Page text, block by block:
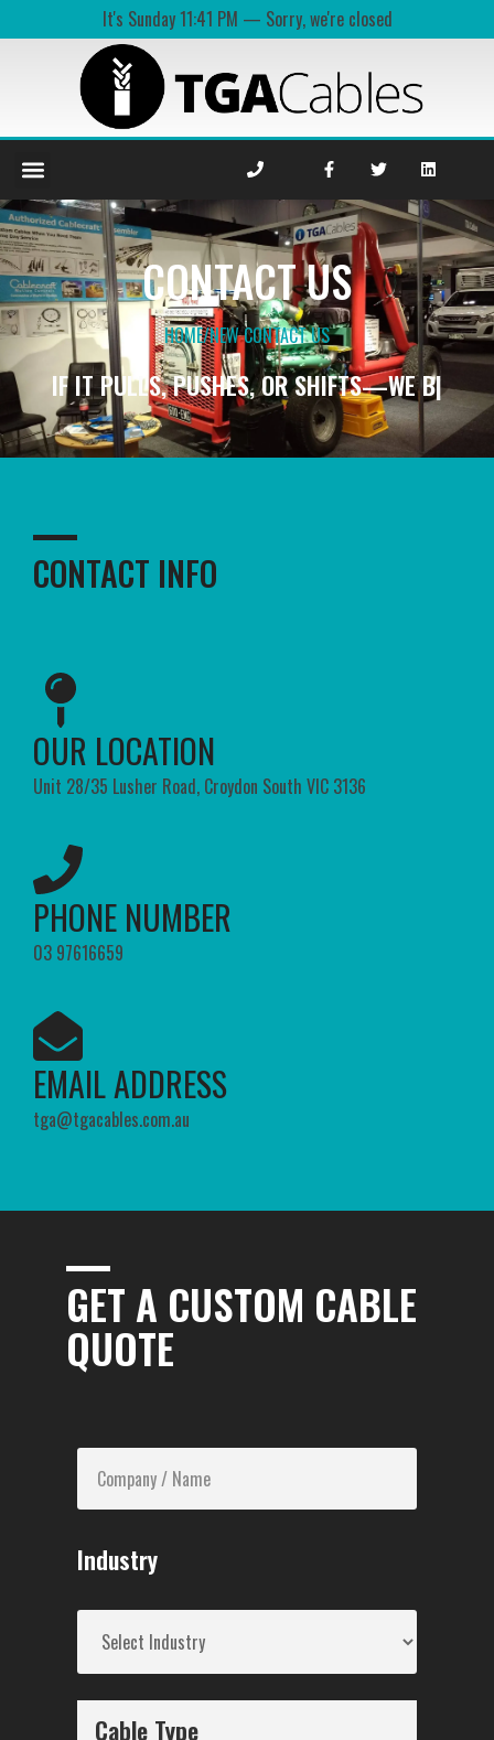
It's Sunday11:41 PM — Sorry, we're closed
CONTACT US
HOME/NEW CONTACT US
CONTACT INFO
OUR LOCATION​
Unit 28/35 Lusher Road, Croydon South VIC 3136
PHONE NUMBER​
03 97616659
EMAIL ADDRESS​
tga@tgacables.com.au
GET A CUSTOM CABLE
QUOTE
Industry
Cable Type